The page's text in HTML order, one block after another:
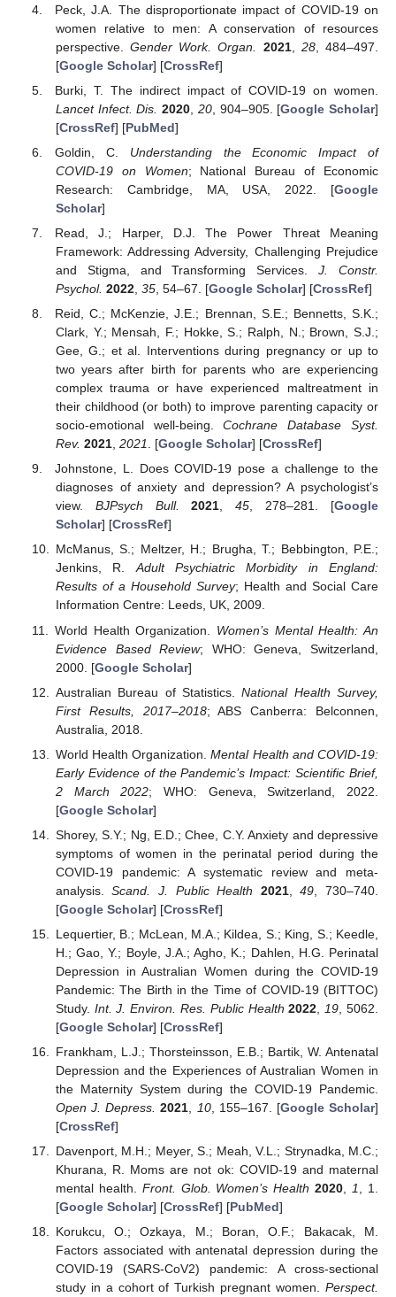
Peck, J.A. The disproportionate impact of COVID-19 on
women relative to men: A conservation of resources
perspective.Gender Work. Organ. 2021, 28, 484–497.
[Google Scholar] [CrossRef]
Burki, T. The indirect impact of COVID-19 on women.
Lancet Infect. Dis. 2020 20, 904–905. [Google Scholar]
[CrossRef] [PubMed]
Goldin, C. Understanding the Economic Impact of
COVID-19 on Women; National Bureau of Economic
Research: Cambridge, MA, USA, 2022. [Google
Scholar]
Read, J.; Harper, D.J. The Power Threat Meaning
Framework: Addressing Adversity, Challenging Prejudice
and Stigma, and Transforming Services.J. Constr.
Psychol. 2022, 35, 54–67. [Google Scholar] [CrossRef]
Reid, C.; McKenzie, J.E.; Brennan, S.E.; Bennetts, S.K.;
Clark, Y.; Mensah, F.; Hokke, S.; Ralph, N.; Brown, S.J.;
Gee, G.; et al. Interventions during pregnancy or up to
two years after birth for parents who are experiencing
complex trauma or have experienced maltreatment in
their childhood (or both) to improve parenting capacity or
socio-emotional well-being.Cochrane Database Syst.
Rev. 2021, 2021 . [Google Scholar] [CrossRef]
Johnstone, L. Does COVID-19 pose a challenge to the
diagnoses of anxiety and depression? A psychologist’s
view. BJPsych Bull. 2021,45, 278–281. [Google
Scholar] [CrossRef]
McManus, S.; Meltzer, H.; Brugha, T.; Bebbington, P.E.;
Jenkins, R.Adult Psychiatric Morbidity in England:
Results of a Household Survey; Health and Social Care
Information Centre: Leeds, UK, 2009.
World Health Organization. Women’s Mental Health: An
Evidence Based Review; WHO: Geneva, Switzerland,
2000. [Google Scholar]
Australian Bureau of Statistics.National Health Survey,
First Results, 2017–2018; ABS Canberra: Belconnen,
Australia, 2018.
World Health Organization.Mental Health and COVID-19:
Early Evidence of the Pandemic’s Impact: Scientific Brief,
2 March 2022; WHO: Geneva, Switzerland, 2022.
[Google Scholar]
Shorey, S.Y.; Ng, E.D.; Chee, C.Y. Anxiety and depressive
symptoms of women in the perinatal period during the
COVID-19 pandemic: A systematic review and meta-
analysis.Scand. J. Public Health 2021,49 , 730–740.
[Google Scholar] [CrossRef]
Lequertier, B.; McLean, M.A.; Kildea, S.; King, S.; Keedle,
H.; Gao, Y.; Boyle, J.A.; Agho, K.; Dahlen, H.G. Perinatal
Depression in Australian Women during the COVID-19
Pandemic: The Birth in the Time of COVID-19 (BITTOC)
Study. Int. J. Environ. Res. Public Health 2022 19 , 5062.
[Google Scholar] [CrossRef]
Frankham, L.J.; Thorsteinsson, E.B.; Bartik, W. Antenatal
Depression and the Experiences of Australian Women in
the Maternity System during the COVID-19 Pandemic.
Open J. Depress. 2021 10, 155–167. [Google Scholar]
[CrossRef]
Davenport, M.H.; Meyer, S.; Meah, V.L.; Strynadka, M.C.;
Khurana, R. Moms are not ok: COVID-19 and maternal
mental health. Front. Glob. Women’s Health 2020,1, 1.
[Google Scholar] [CrossRef] [PubMed]
Korukcu, O.; Ozkaya, M.; Boran, O.F.; Bakacak, M.
Factors associated with antenatal depression during the
COVID-19 (SARS-CoV2) pandemic: A cross-sectional
study in a cohort of Turkish pregnant women. Perspect.